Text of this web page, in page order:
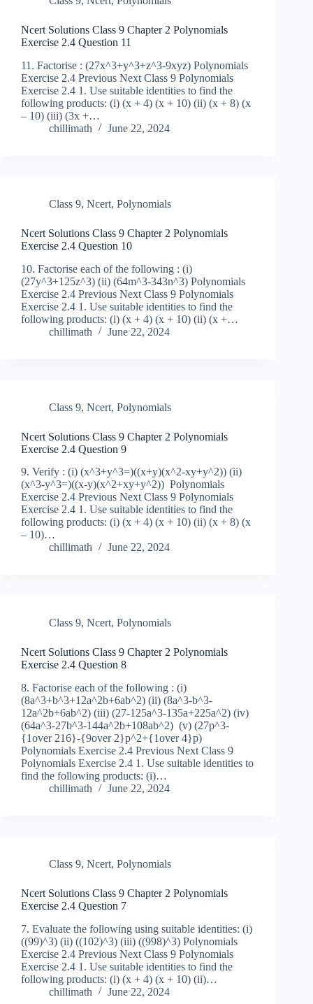
Ncert Solutions Class 9 Chapter 2 Polynomials
Exercise 2.4 Question 11
11. Factorise : (27x^3+y^3+z^3-9xyz) Polynomials
Exercise 2.4 Previous Next Class 9 Polynomials
Exercise 2.4 1. Use suitable identities to find the
following products: (i) (x + 4) (x + 10) (ii) (x + 8) (x
– 10) (iii) (3x +…
chillimath
June 22, 2024
Class 9, Ncert, Polynomials
Ncert Solutions Class 9 Chapter 2 Polynomials
Exercise 2.4 Question 10
10. Factorise each of the following : (i)
(27y^3+125z^3) (ii) (64m^3-343n^3) Polynomials
Exercise 2.4 Previous Next Class 9 Polynomials
Exercise 2.4 1. Use suitable identities to find the
following products: (i) (x + 4) (x + 10) (ii) (x +…
chillimath
June 22, 2024
Class 9, Ncert, Polynomials
Ncert Solutions Class 9 Chapter 2 Polynomials
Exercise 2.4 Question 9
9. Verify : (i) (x^3+y^3=)((x+y)(x^2-xy+y^2)) (ii)
(x^3-y^3=)((x-y)(x^2+xy+y^2)) Polynomials
Exercise 2.4 Previous Next Class 9 Polynomials
Exercise 2.4 1. Use suitable identities to find the
following products: (i) (x + 4) (x + 10) (ii) (x + 8) (x
– 10)…
chillimath
June 22, 2024
Class 9, Ncert, Polynomials
Ncert Solutions Class 9 Chapter 2 Polynomials
Exercise 2.4 Question 8
8. Factorise each of the following : (i)
(8a^3+b^3+12a^2b+6ab^2) (ii) (8a^3-b^3-
12a^2b+6ab^2) (iii) (27-125a^3-135a+225a^2) (iv)
(64a^3-27b^3-144a^2b+108ab^2) (v) (27p^3-
{1over 216}-{9over 2}p^2+{1over 4}p)
Polynomials Exercise 2.4 Previous Next Class 9
Polynomials Exercise 2.4 1. Use suitable identities to
find the following products: (i)…
chillimath
June 22, 2024
Class 9, Ncert, Polynomials
Ncert Solutions Class 9 Chapter 2 Polynomials
Exercise 2.4 Question 7
7. Evaluate the following using suitable identities: (i)
((99)^3) (ii) ((102)^3) (iii) ((998)^3) Polynomials
Exercise 2.4 Previous Next Class 9 Polynomials
Exercise 2.4 1. Use suitable identities to find the
following products: (i) (x + 4) (x + 10) (ii)…
chillimath
June 22, 2024